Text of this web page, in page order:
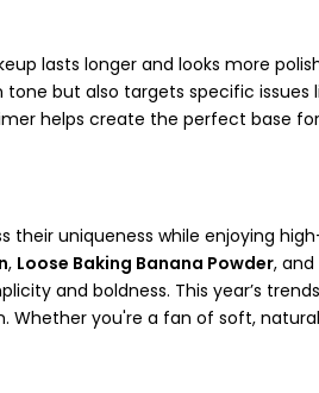
lasts longer and looks more
but also targets specific issues
helps create the perfect base
their uniqueness while enjoying
, Loose Baking Banana Powder,
and boldness. This year’s
Whether you're a fan of soft,